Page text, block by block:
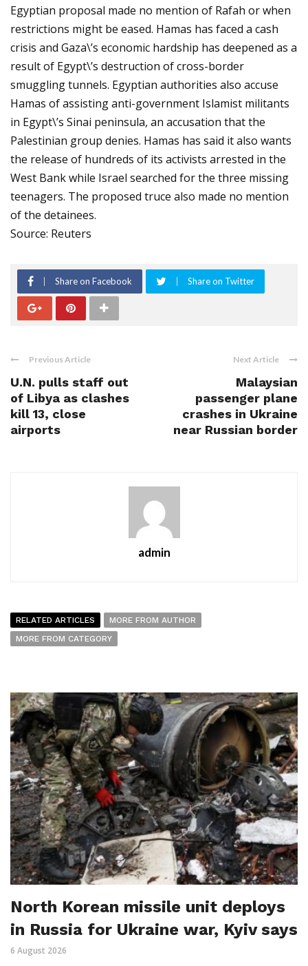
Egyptian proposal made no mention of Rafah or when
restrictions might be eased. Hamas has faced a cash
crisis and Gaza\’s economic hardship has deepened as a
result of Egypt\’s destruction of cross-border
smuggling tunnels. Egyptian authorities also accuse
Hamas of assisting anti-government Islamist militants
in Egypt\’s Sinai peninsula, an accusation that the
Palestinian group denies. Hamas has said it also wants
the release of hundreds of its activists arrested in the
West Bank while Israel searched for the three missing
teenagers. The proposed truce also made no mention
of the detainees.
Source: Reuters
Share on Facebook Share on Twitter
Previous Article
U.N. pulls staff out
of Libya as clashes
kill 13, close
airports
Next Article
Malaysian
passenger plane
crashes in Ukraine
near Russian border
admin
RELATED ARTICLES
MORE FROM AUTHOR
MORE FROM CATEGORY
North Korean missile unit deploys
in Russia for Ukraine war, Kyiv says
6 August 2026